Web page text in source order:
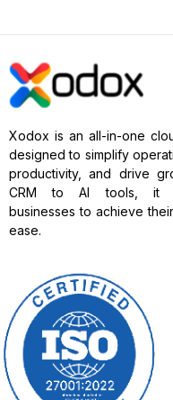
Xodox is an all-in-one
designed to simplify
productivity, and drive
CRM to AI tools, it
businesses to achieve
ease.